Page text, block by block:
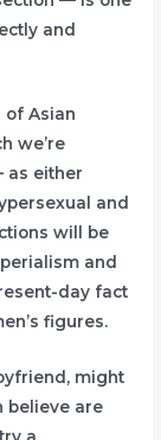
and
Asian
we’re
as either
and
will be
and
day fact
figures.
might
believe are